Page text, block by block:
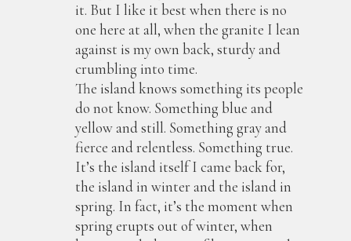
it. But I like it best when there is no
one here at all, when the granite I lean
against is my own back, sturdy and
crumbling into time.
The island knows something its people
do not know. Something blue and
yellow and still. Something gray and
fierce and relentless. Something true.
It’s the island itself I came back for,
the island in winter and the island in
spring. In fact, it’s the moment when
spring erupts out of winter, when